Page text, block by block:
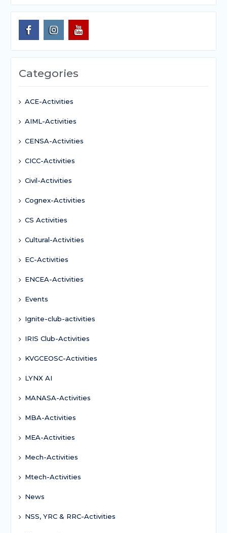
Categories
ACE-Activities
AIML-Activities
CENSA-Activities
CICC-Activities
Civil-Activities
Cognex-Activities
CS Activities
Cultural-Activities
EC-Activities
ENCEA-Activities
Events
Ignite-club-activities
IRIS Club-Activities
KVGCEOSC-Activities
LYNX AI
MANASA-Activities
MBA-Activities
MEA-Activities
Mech-Activities
Mtech-Activities
News
NSS, YRC & RRC-Activities